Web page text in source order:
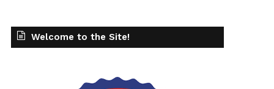
Welcome to the Site!